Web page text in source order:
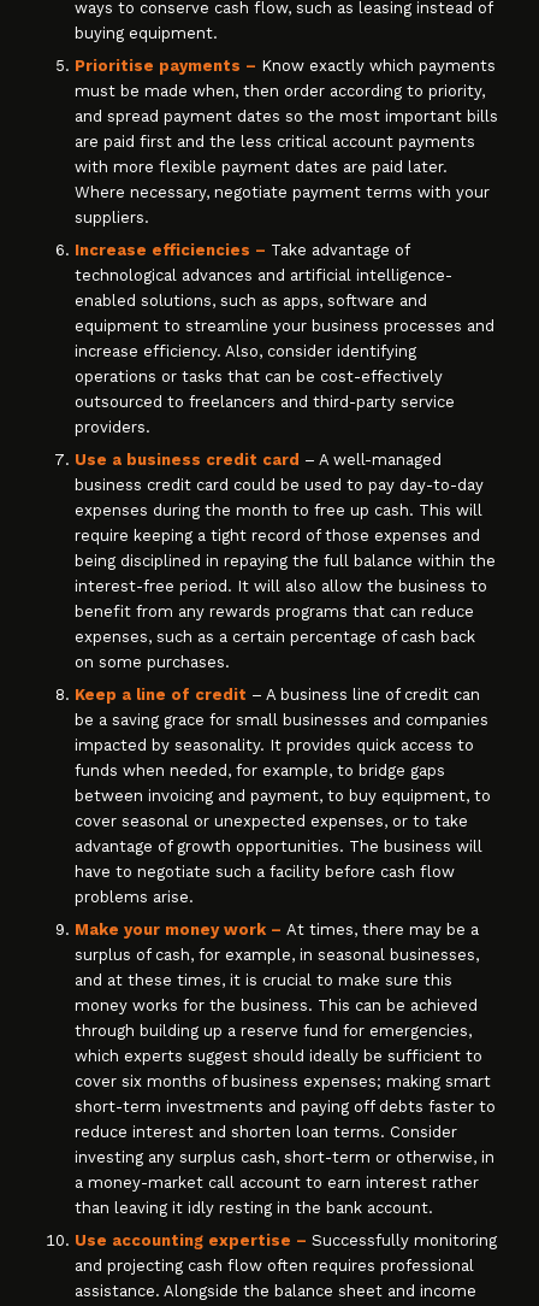
ways to conserve cash flow, such as leasing instead of
buying equipment.
Prioritise payments – Know exactly which payments
must be made when, then order according to priority,
and spread payment dates so the most important bills
are paid first and the less critical account payments
with more flexible payment dates are paid later.
Where necessary, negotiate payment terms with your
suppliers.
Increase efficiencies – Take advantage of
technological advances and artificial intelligence-
enabled solutions, such as apps, software and
equipment to streamline your business processes and
increase efficiency. Also, consider identifying
operations or tasks that can be cost-effectively
outsourced to freelancers and third-party service
providers.
Use a business credit card – A well-managed
business credit card could be used to pay day-to-day
expenses during the month to free up cash. This will
require keeping a tight record of those expenses and
being disciplined in repaying the full balance within the
interest-free period. It will also allow the business to
benefit from any rewards programs that can reduce
expenses, such as a certain percentage of cash back
on some purchases.
Keep a line of credit – A business line of credit can
be a saving grace for small businesses and companies
impacted by seasonality. It provides quick access to
funds when needed, for example, to bridge gaps
between invoicing and payment, to buy equipment, to
cover seasonal or unexpected expenses, or to take
advantage of growth opportunities. The business will
have to negotiate such a facility before cash flow
problems arise.
Make your money work – At times, there may be a
surplus of cash, for example, in seasonal businesses,
and at these times, it is crucial to make sure this
money works for the business. This can be achieved
through building up a reserve fund for emergencies,
which experts suggest should ideally be sufficient to
cover six months of business expenses; making smart
short-term investments and paying off debts faster to
reduce interest and shorten loan terms. Consider
investing any surplus cash, short-term or otherwise, in
a money-market call account to earn interest rather
than leaving it idly resting in the bank account.
Use accounting expertise – Successfully monitoring
and projecting cash flow often requires professional
assistance. Alongside the balance sheet and income